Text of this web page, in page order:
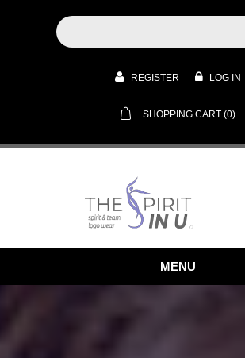
REGISTER LOG IN
SHOPPING CART (0)
MENU